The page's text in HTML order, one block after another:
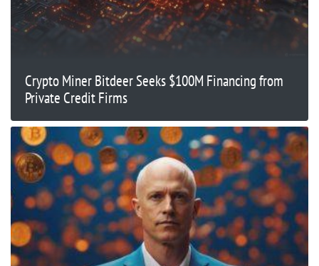
Crypto Miner Bitdeer Seeks $100M Financing from
Private Credit Firms